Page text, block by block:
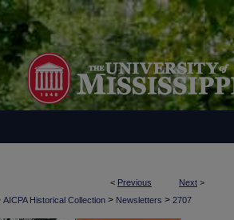
< Previous Next >
AICPA Historical Collection > Newsletters > 2707